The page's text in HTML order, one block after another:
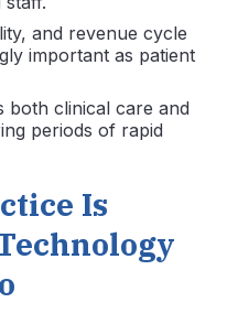
and revenue cycle
important as patient
both clinical care and
periods of rapid
Is